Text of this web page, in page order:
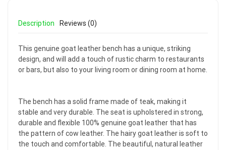
Description Reviews (0)
This genuine goat leather bench has a unique, striking
design, and will add a touch of rustic charm to restaurants
or bars, but also to your living room or dining room at home.
The bench has a solid frame made of teak, making it
stable and very durable. The seat is upholstered in strong,
durable and flexible 100% genuine goat leather that has
the pattern of cow leather. The hairy goat leather is soft to
the touch and comfortable. The beautiful, natural leather